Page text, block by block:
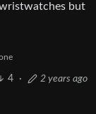
but
4 · 2 years ago